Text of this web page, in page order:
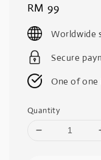
Regular
price
RM 99
Worldwide
Secure
One of one
Quantity